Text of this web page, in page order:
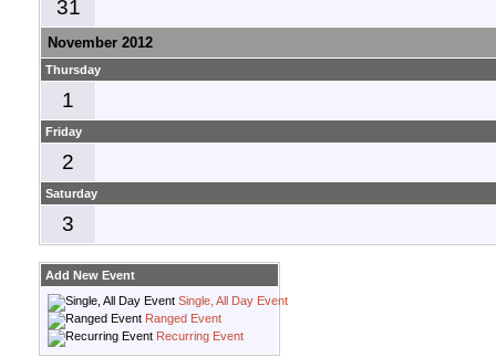
31
November 2012
Thursday
1
Friday
2
Saturday
3
Add New Event
Single, All Day Event
Ranged Event
Recurring Event